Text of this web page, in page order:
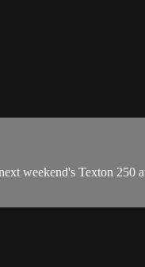
weekend's Texton